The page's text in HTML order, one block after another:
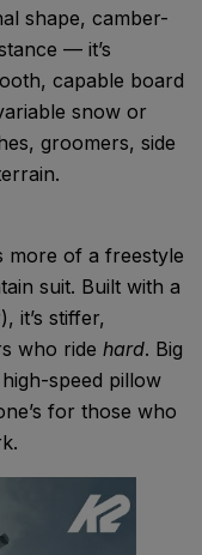
shape, camber-
— it’s
capable board
snow or
groomers, side
more of a freestyle
suit. Built with a
it’s stiffer,
who ride hard. Big
speed pillow
for those who